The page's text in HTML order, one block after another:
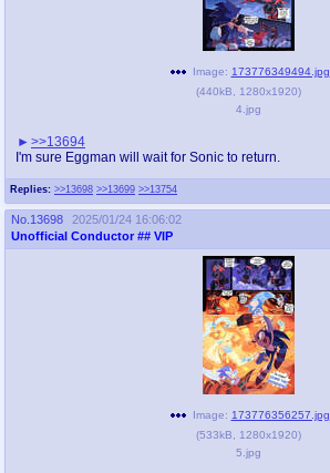
Replies: >>13698 >>13699 >>13754
Image: 173776349494.jpg
(440kB 1280x1920)
4.jpg
>>13694
I'm sure Eggman will wait for Sonic to return.
No. 13698
2025/01/24 16:06:02
Unofficial Conductor ## VIP
Image: 173776356257.jpg
(533kB 1280x1920)
5.jpg